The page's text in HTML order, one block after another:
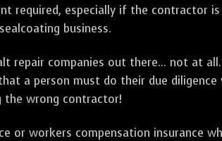
required, especially if the contractor
business.
repair companies out there... not at
a person must do their due diligence
the wrong contractor!
or workers compensation insurance